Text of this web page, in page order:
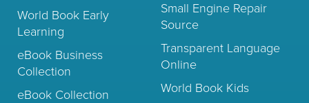
World Book Early
Learning
eBook Business
Collection
eBook Collection
Small Engine Repair
Source
Transparent Language
Online
World Book Kids